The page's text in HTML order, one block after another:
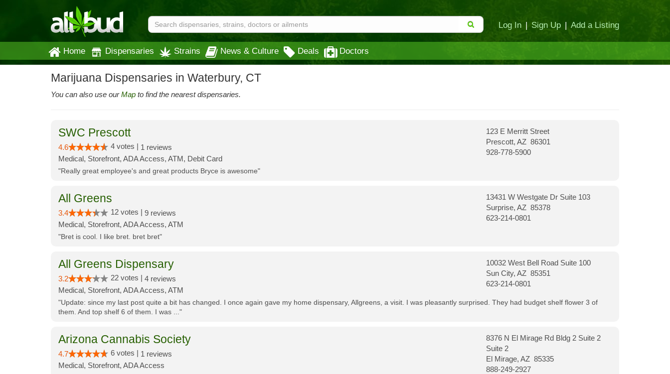
Log In | Sign Up | Add a Listing
Home Dispensaries Strains News & Culture Deals Doctors
Marijuana Dispensaries in Waterbury, CT
You can also use ourMap to find the nearest dispensaries.
SWC Prescott
4.6 4 votes | 1 reviews
Medical, Storefront, ADA Access, ATM, Debit Card
123 E Merritt Street
Prescott, AZ 86301
928-778-5900
"Really great employee's and great products Bryce is awesome"
All Greens
3.4 12 votes | 9 reviews
Medical, Storefront, ADA Access, ATM
13431 W Westgate Dr Suite 103
Surprise, AZ 85378
623-214-0801
"Bret is cool. I like bret. bret bret"
All Greens Dispensary
3.2 22 votes | 4 reviews
Medical, Storefront, ADA Access, ATM
10032 West Bell Road Suite 100
Sun City, AZ 85351
623-214-0801
"Update: since my last post quite a bit has changed. I once again gave my home dispensary, Allgreens, a visit. I was pleasantly surprised. They had budget shelf flower 3 of
them. And top shelf 6 of them. I was ..."
Arizona Cannabis Society
4.7 6 votes | 1 reviews
Medical, Storefront, ADA Access
8376 N El Mirage Rd Bldg 2 Suite 2
Suite 2
El Mirage, AZ 85335
888-249-2927